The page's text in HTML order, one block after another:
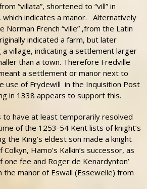
“villata”, shortened to “vill” in
which indicates a manor. Alternatively
French “ville” ,from the Latin
indicated a farm, but later
village, indicating a settlement larger
than a town. Therefore Fredville
a settlement or manor next to
use of Frydewill in the Inquisition Post
in 1338 appears to support this.
to have at least temporarily resolved
of the 1253-54 Kent lists of knight’s
the King’s eldest son made a knight
Hamo’s Kalkin’s successor, as
fee and Roger de Kenardynton’
manor of Eswall (Essewelle) from